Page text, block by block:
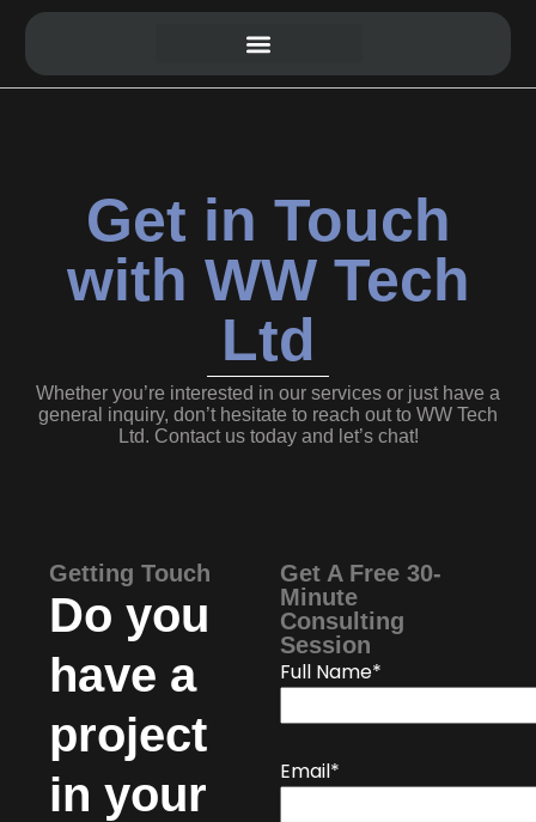
Get in Touch
with WW Tech
Ltd
Whether you’re interested in our services or just have a
general inquiry, don’t hesitate to reach out to WW Tech
Ltd. Contact us today and let’s chat!
Getting Touch
Do you
have a
project
in your
Get A Free 30-
Minute
Consulting
Session
Full Name*
Email*